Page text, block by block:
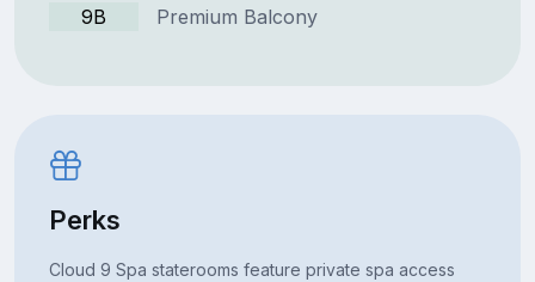
9B Premium Balcony
Perks
Cloud 9 Spa staterooms feature private spa access